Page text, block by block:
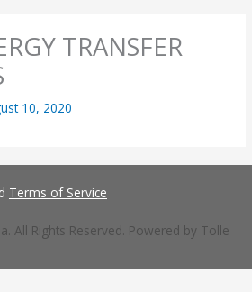
TRANSFER
10, 2020
Terms of Service
All Rights Reserved. Powered by Tolle